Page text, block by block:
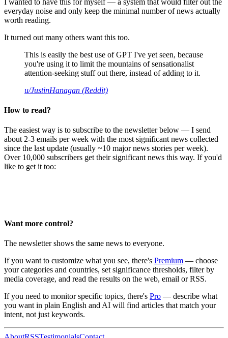
everyday noise and only keep the minimal number of news actually
worth reading.
It turned out many others want this too.
This is easily the best use of GPT I've yet seen, because
you're using it to limit the mountains of sensationalist
attention-seeking stuff out there, instead of adding to it.
u/JustinHanagan (Reddit)
How to read?
The easiest way is to subscribe to the newsletter below — I send
about 2-3 emails per week with the most significant news collected
since the last update (usually ~10 major news stories per week).
Over 10,000 subscribers get their significant news this way. If you'd
like to get it too:
Want more control?
The newsletter shows the same news to everyone.
If you want to customize what you see, there's Premium — choose
your categories and countries, set significance thresholds, filter by
media coverage, and read the results on the web, email or RSS.
If you need to monitor specific topics, there's Pro — describe what
you want in plain English and AI will find articles that match your
intent, not just keywords.